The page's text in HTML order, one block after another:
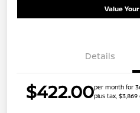
Value
Details
$422.00per month for
plus tax,